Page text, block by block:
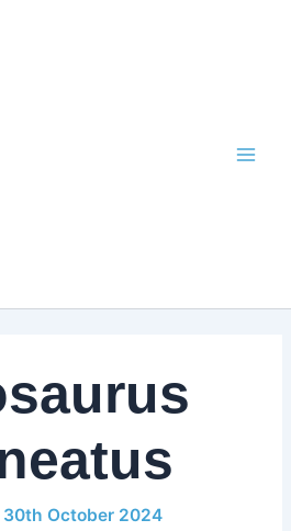
30th October 2024